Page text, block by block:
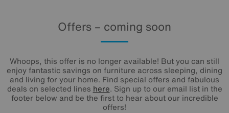
Offers – coming soon
Whoops, this offer is no longer available! But you can still
enjoy fantastic savings on furniture across sleeping, dining
and living for your home. Find special offers and fabulous
deals on selected lines here. Sign up to our email list in the
footer below and be the first to hear about our incredible
offers!